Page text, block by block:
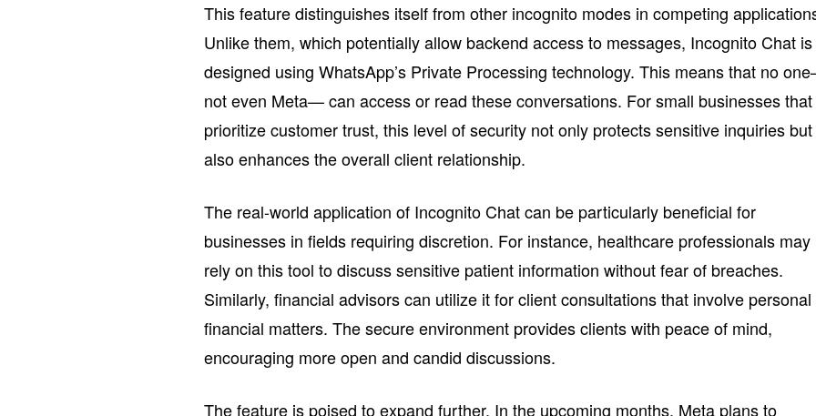
This feature distinguishes itself from other incognito modes in competing
Unlike them, which potentially allow backend access to messages, Incognito Chat is
designed using WhatsApp’s Private Processing technology. This means that no
not even Meta— can access or read these conversations. For small businesses that
prioritize customer trust, this level of security not only protects sensitive inquiries but
also enhances the overall client relationship.
The real-world application of Incognito Chat can be particularly beneficial for
businesses in fields requiring discretion. For instance, healthcare professionals may
rely on this tool to discuss sensitive patient information without fear of breaches.
Similarly, financial advisors can utilize it for client consultations that involve
financial matters. The secure environment provides clients with peace of mind,
encouraging more open and candid discussions.
The feature is poised to expand further. In the upcoming months, Meta plans to